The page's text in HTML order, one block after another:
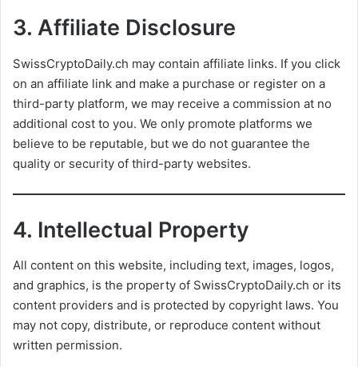
3. Affiliate Disclosure
SwissCryptoDaily.ch may contain affiliate links. If you click
on an affiliate link and make a purchase or register on a
third-party platform, we may receive a commission at no
additional cost to you. We only promote platforms we
believe to be reputable, but we do not guarantee the
quality or security of third-party websites.
4. Intellectual Property
All content on this website, including text, images, logos,
and graphics, is the property of SwissCryptoDaily.ch or its
content providers and is protected by copyright laws. You
may not copy, distribute, or reproduce content without
written permission.